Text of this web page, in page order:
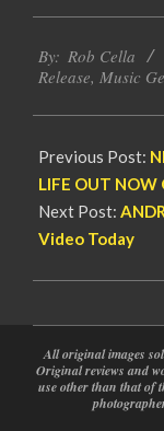
02-
18
By: Rob Cella
Release, Music
Previous Post:
LIFE OUT NOW
Next Post:
Video Today
All original images
Original reviews and
use other than that of